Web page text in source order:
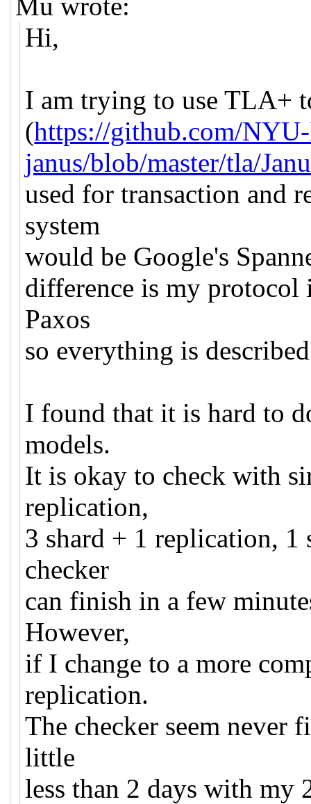
Hi,
I am trying to use TLA+
(https://github.com/
janus/blob/master/tla/
used for transaction and
system
would be Google's
difference is my protocol
Paxos
so everything is
I found that it is hard to
models.
It is okay to check with
replication,
3 shard + 1 replication,
checker
can finish in a few
However,
if I change to a more
replication.
The checker seem never
little
less than 2 days with